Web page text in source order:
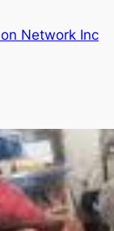
Network Inc